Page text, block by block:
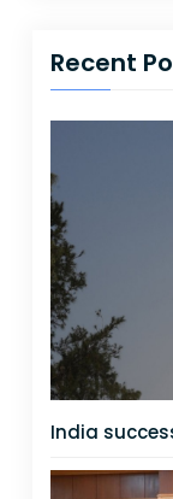
Recent
India